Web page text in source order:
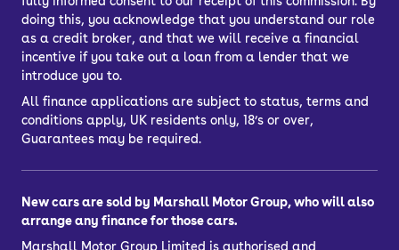
doing this, you acknowledge that you understand our role
as a credit broker, and that we will receive a financial
incentive if you take out a loan from a lender that we
introduce you to.
All finance applications are subject to status, terms and
conditions apply, UK residents only, 18’s or over,
Guarantees may be required.
New cars are sold by Marshall Motor Group, who will also
arrange any finance for those cars.
Marshall Motor Group Limited is authorised and